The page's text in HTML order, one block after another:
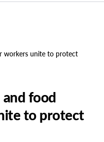
workers unite to protect
and food
to protect